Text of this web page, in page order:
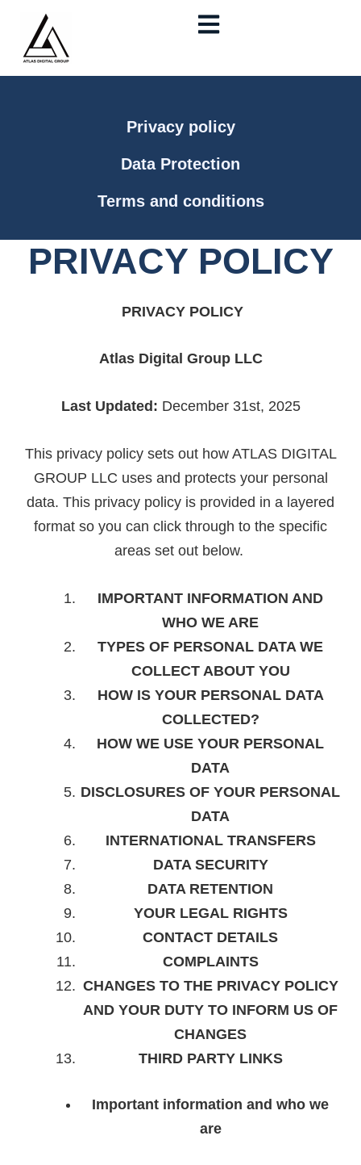
content
Privacy policy
Data Protection
Terms and conditions
PRIVACY POLICY
PRIVACY POLICY
Atlas Digital Group LLC
Last Updated: December 31st, 2025
This privacy policy sets out how ATLAS DIGITAL
GROUP LLC uses and protects your personal
data. This privacy policy is provided in a layered
format so you can click through to the specific
areas set out below.
IMPORTANT INFORMATION AND
WHO WE ARE
TYPES OF PERSONAL DATA WE
COLLECT ABOUT YOU
HOW IS YOUR PERSONAL DATA
COLLECTED?
HOW WE USE YOUR PERSONAL
DATA
DISCLOSURES OF YOUR PERSONAL
DATA
INTERNATIONAL TRANSFERS
DATA SECURITY
DATA RETENTION
YOUR LEGAL RIGHTS
CONTACT DETAILS
COMPLAINTS
CHANGES TO THE PRIVACY POLICY
AND YOUR DUTY TO INFORM US OF
CHANGES
THIRD PARTY LINKS
Important information and who we
are